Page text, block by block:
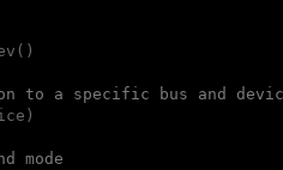
to a specific bus and
mode